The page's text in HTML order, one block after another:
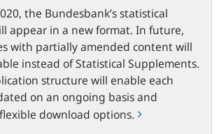
the Bundesbank’s statistical
appear in a new format. In future,
with partially amended content will
instead of Statistical Supplements.
structure will enable each
on an ongoing basis and
download options.